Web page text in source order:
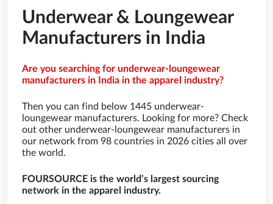
Underwear & Loungewear
Manufacturers in India
Are you searching for underwear-loungewear
manufacturers in India in the apparel industry?
Then you can find below 1445 underwear-
loungewear manufacturers. Looking for more? Check
out other underwear-loungewear manufacturers in
our network from 98 countries in 2026 cities all over
the world.
FOURSOURCE is the world’s largest sourcing
network in the apparel industry.